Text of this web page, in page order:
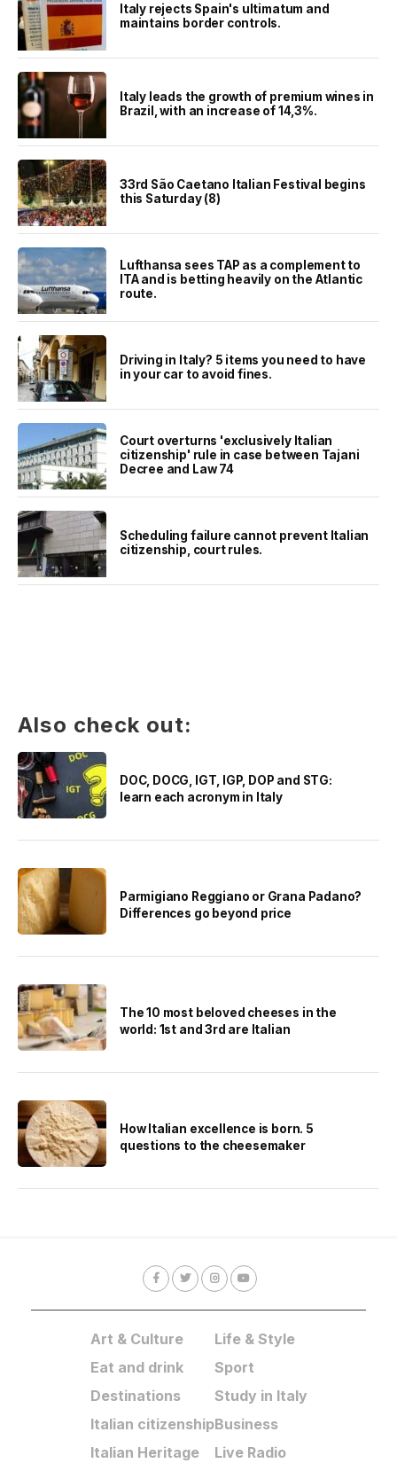
Italy rejects Spain's ultimatum and
maintains border controls.
Italy leads the growth of premium wines in
Brazil, with an increase of 14,3%.
33rd São Caetano Italian Festival begins
this Saturday (8)
Lufthansa sees TAP as a complement to
ITA and is betting heavily on the Atlantic
route.
Driving in Italy? 5 items you need to have
in your car to avoid fines.
Court overturns 'exclusively Italian
citizenship' rule in case between Tajani
Decree and Law 74
Scheduling failure cannot prevent Italian
citizenship, court rules.
Also check out:
DOC, DOCG, IGT, IGP, DOP and STG:
learn each acronym in Italy
Parmigiano Reggiano or Grana Padano?
Differences go beyond price
The 10 most beloved cheeses in the
world: 1st and 3rd are Italian
How Italian excellence is born. 5
questions to the cheesemaker
Art & Culture
Eat and drink
Destinations
Italian citizenship
Italian Heritage
Life & Style
Sport
Study in Italy
Business
Live Radio